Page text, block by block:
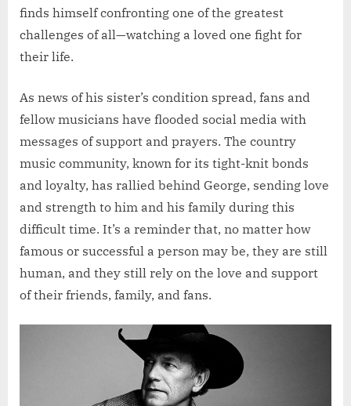
finds himself confronting one of the greatest
challenges of all—watching a loved one fight for
their life.
As news of his sister’s condition spread, fans and
fellow musicians have flooded social media with
messages of support and prayers. The country
music community, known for its tight-knit bonds
and loyalty, has rallied behind George, sending love
and strength to him and his family during this
difficult time. It’s a reminder that, no matter how
famous or successful a person may be, they are still
human, and they still rely on the love and support
of their friends, family, and fans.